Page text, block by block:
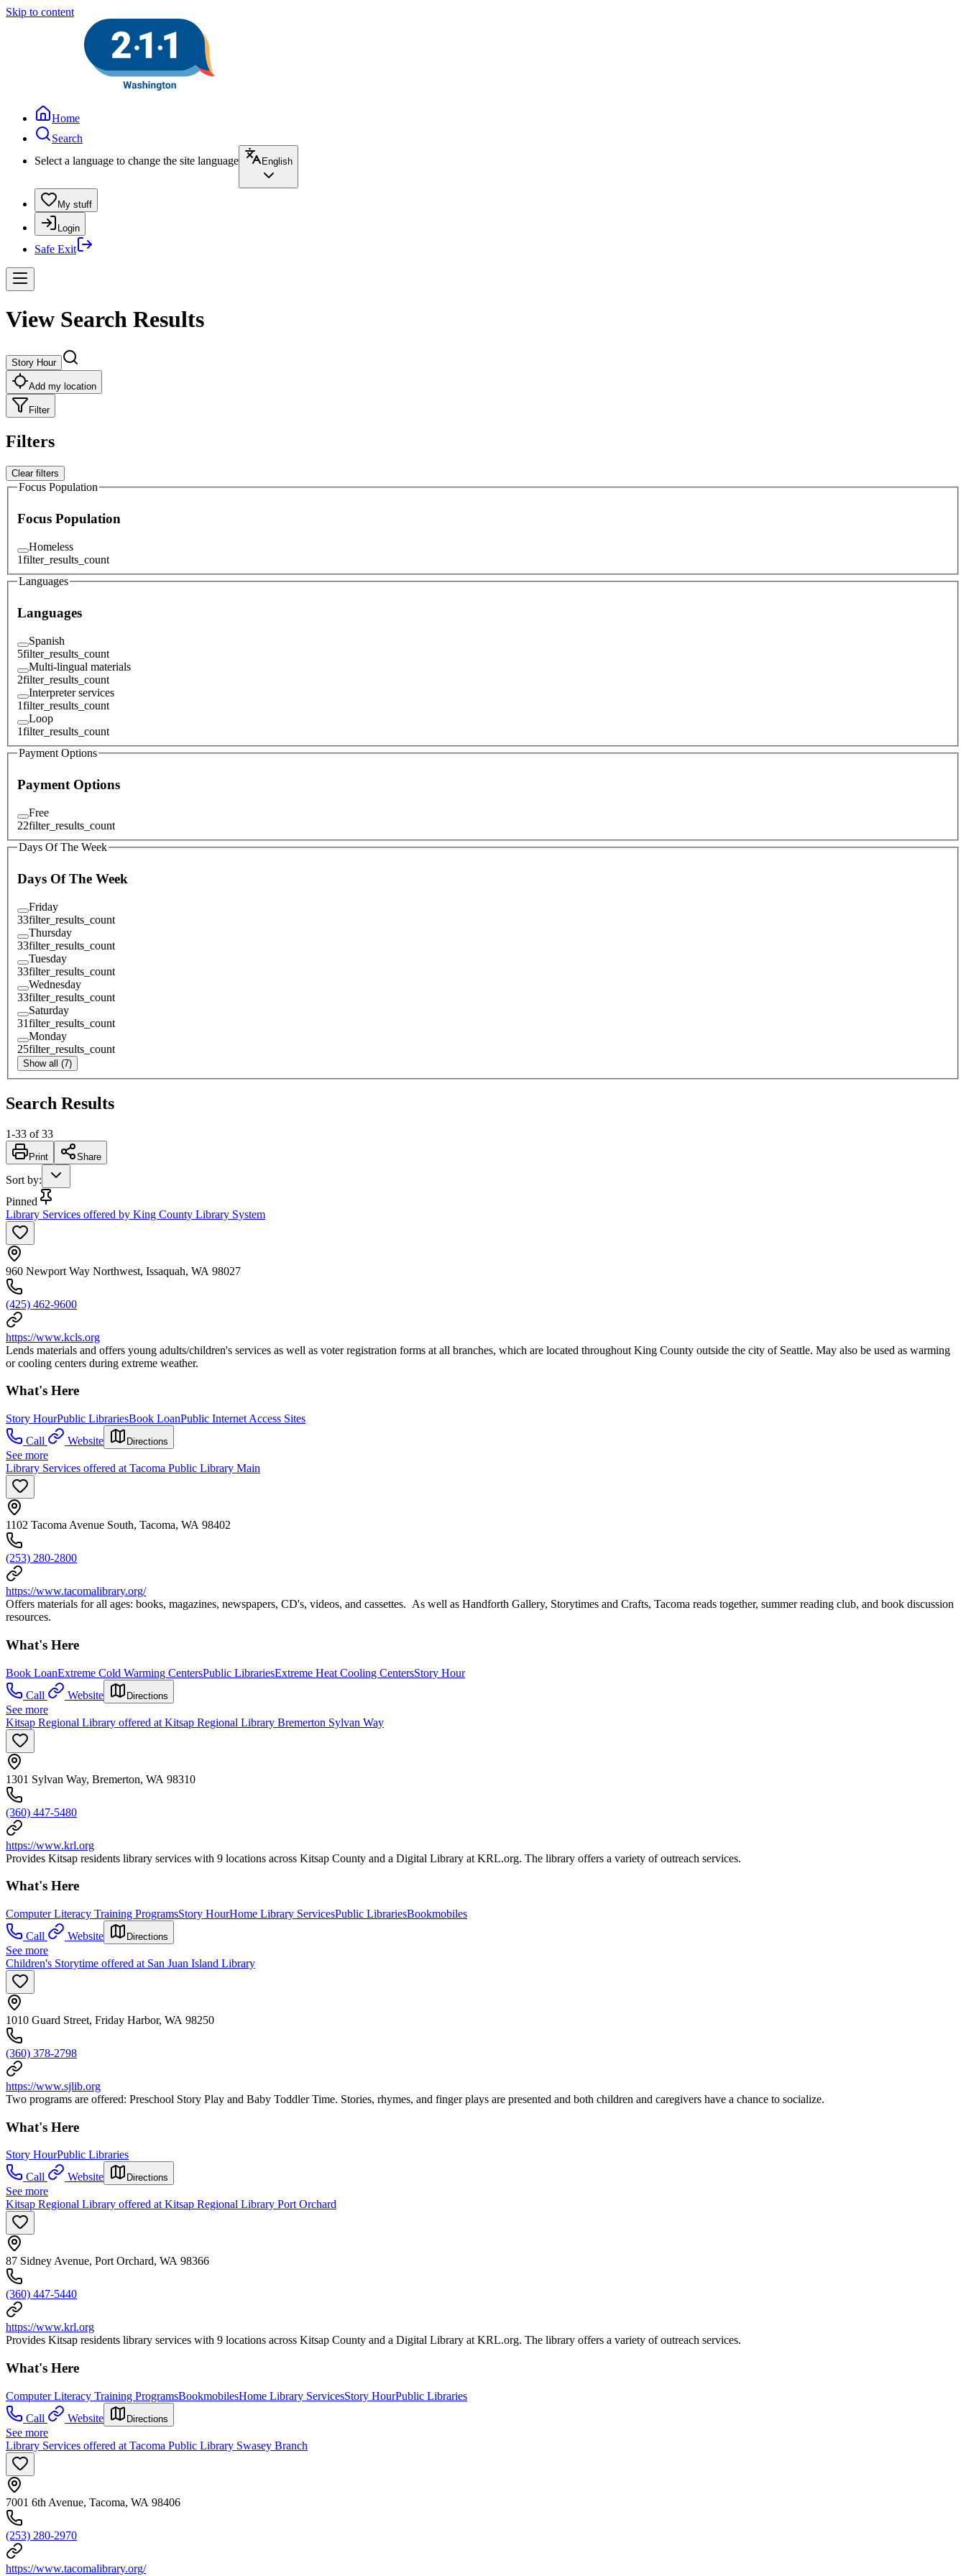
Skip to content
Home
Search
Select a language to change the site language
English
My stuff
Login
Safe Exit
View Search Results
Story Hour
Add my location
Filter
Filters
Clear filters
Focus Population
Focus Population
Homeless
1filter_results_count
Languages
Languages
Spanish
5filter_results_count
Multi-lingual materials
2filter_results_count
Interpreter services
1filter_results_count
Loop
1filter_results_count
Payment Options
Payment Options
Free
22filter_results_count
Days Of The Week
Days Of The Week
Friday
33filter_results_count
Thursday
33filter_results_count
Tuesday
33filter_results_count
Wednesday
33filter_results_count
Saturday
31filter_results_count
Monday
25filter_results_count
Show all (7)
Search Results
1-33 of 33
Print Share
Sort by:
Pinned
Library Services offered by King County Library System
960 Newport Way Northwest, Issaquah, WA 98027
(425) 462-9600
https://www.kcls.org
Lends materials and offers young adults/children's services as well as voter registration forms at all branches, which are located throughout King County outside the city of Seattle. May also be used as warming
or cooling centers during extreme weather.
What's Here
Story HourPublic LibrariesBook LoanPublic Internet Access Sites
Call
Website Directions
See more
Library Services offered at Tacoma Public Library Main
1102 Tacoma Avenue South, Tacoma, WA 98402
(253) 280-2800
https://www.tacomalibrary.org/
Offers materials for all ages: books, magazines, newspapers, CD's, videos, and cassettes. As well as Handforth Gallery, Storytimes and Crafts, Tacoma reads together, summer reading club, and book discussion
resources.
What's Here
Book LoanExtreme Cold Warming CentersPublic LibrariesExtreme Heat Cooling CentersStory Hour
Call
Website Directions
See more
Kitsap Regional Library offered at Kitsap Regional Library Bremerton Sylvan Way
1301 Sylvan Way, Bremerton, WA 98310
(360) 447-5480
https://www.krl.org
Provides Kitsap residents library services with 9 locations across Kitsap County and a Digital Library at KRL.org. The library offers a variety of outreach services.
What's Here
Computer Literacy Training ProgramsStory HourHome Library ServicesPublic LibrariesBookmobiles
Call
Website Directions
See more
Children's Storytime offered at San Juan Island Library
1010 Guard Street, Friday Harbor, WA 98250
(360) 378-2798
https://www.sjlib.org
Two programs are offered: Preschool Story Play and Baby Toddler Time. Stories, rhymes, and finger plays are presented and both children and caregivers have a chance to socialize.
What's Here
Story HourPublic Libraries
Call
Website Directions
See more
Kitsap Regional Library offered at Kitsap Regional Library Port Orchard
87 Sidney Avenue, Port Orchard, WA 98366
(360) 447-5440
https://www.krl.org
Provides Kitsap residents library services with 9 locations across Kitsap County and a Digital Library at KRL.org. The library offers a variety of outreach services.
What's Here
Computer Literacy Training ProgramsBookmobilesHome Library ServicesStory HourPublic Libraries
Call
Website Directions
See more
Library Services offered at Tacoma Public Library Swasey Branch
7001 6th Avenue, Tacoma, WA 98406
(253) 280-2970
https://www.tacomalibrary.org/